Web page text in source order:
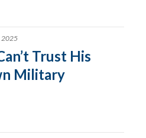
2025
Trust His
Military